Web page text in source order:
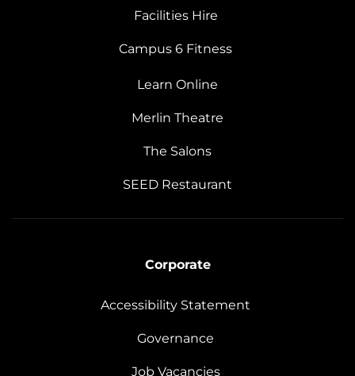
Facilities Hire
Campus 6 Fitness
Learn Online
Merlin Theatre
The Salons
SEED Restaurant
Corporate
Accessibility Statement
Governance
Job Vacancies